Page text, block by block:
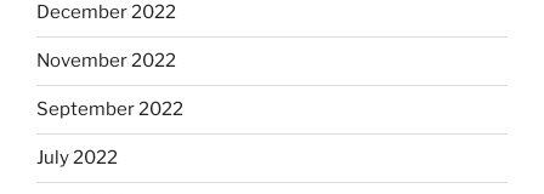
December 2022
November 2022
September 2022
July 2022